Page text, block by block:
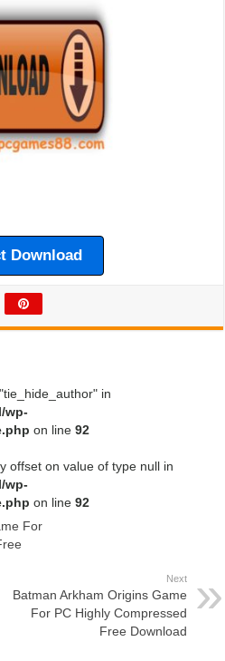
Download
in
wp-
on line92
offset on value of type null in
wp-
on line92
For
Next
Batman Arkham Origins Game
For PC Highly Compressed
Free Download